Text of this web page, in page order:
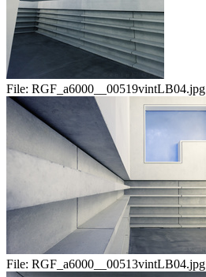
File: RGF_a6000__00519vintLB04.jpg
File: RGF_a6000__00513vintLB04.jpg